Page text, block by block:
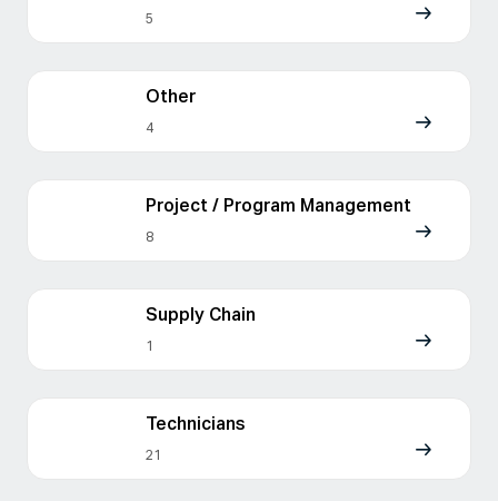
5
Other
4
Project / Program Management
8
Supply Chain
1
Technicians
21